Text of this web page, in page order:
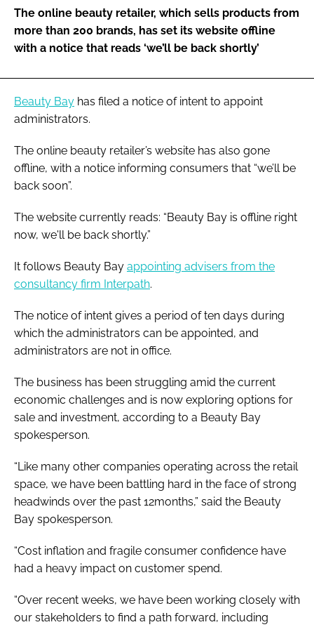
FORGOT PASSWORD?
The online beauty retailer, which sells products from
more than 200 brands, has set its website offline
with a notice that reads ‘we’ll be back shortly’
Beauty Bay has filed a notice of intent to appoint
administrators.
The online beauty retailer’s website has also gone
offline, with a notice informing consumers that “we’ll be
back soon”.
The website currently reads: “Beauty Bay is offline right
now, we'll be back shortly.”
It follows Beauty Bay appointing advisers from the
consultancy firm Interpath.
The notice of intent gives a period of ten days during
which the administrators can be appointed, and
administrators are not in office.
The business has been struggling amid the current
economic challenges and is now exploring options for
sale and investment, according to a Beauty Bay
spokesperson.
“Like many other companies operating across the retail
space, we have been battling hard in the face of strong
headwinds over the past 12months,” said the Beauty
Bay spokesperson.
“Cost inflation and fragile consumer confidence have
had a heavy impact on customer spend.
“Over recent weeks, we have been working closely with
our stakeholders to find a path forward, including